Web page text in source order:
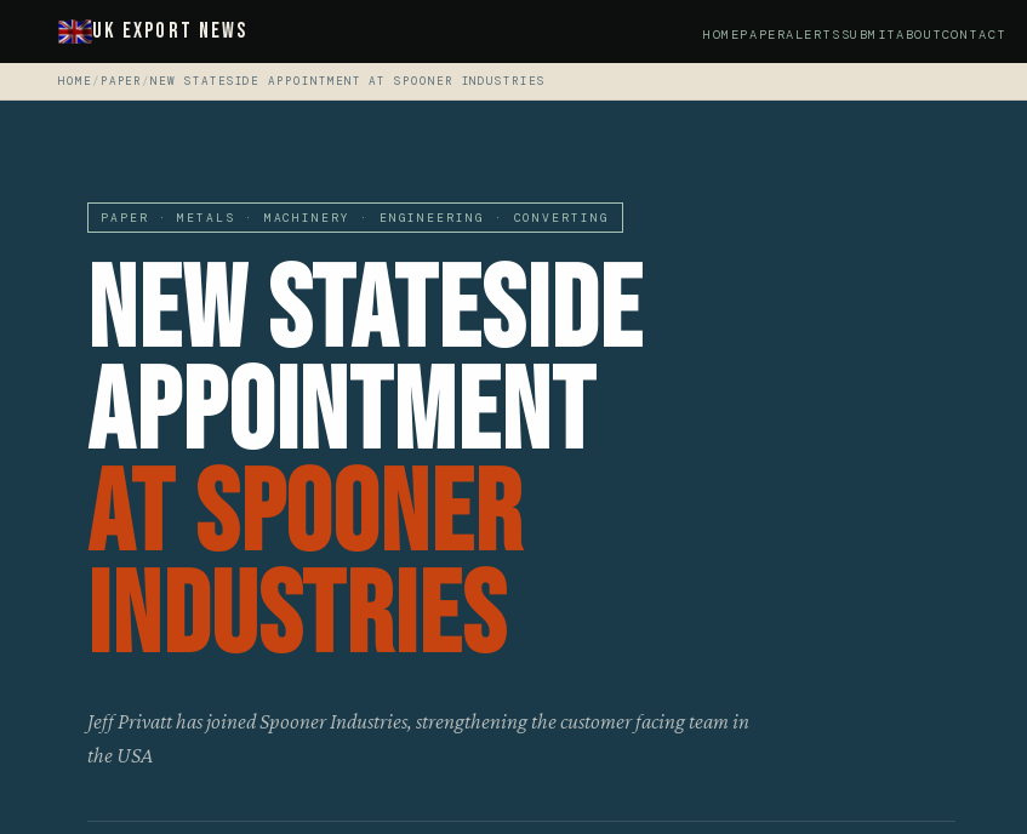
UK Export News HOMEPAPERALERTS SUBMITABOUTCONTACT
HOME / PAPER /NEW STATESIDE APPOINTMENT AT SPOONER INDUSTRIES
PAPER · METALS · MACHINERY · ENGINEERING · CONVERTING
New Stateside
Appointment
At Spooner
Industries
Jeff Privatt has joined Spooner Industries, strengthening the customer facing team in
the USA